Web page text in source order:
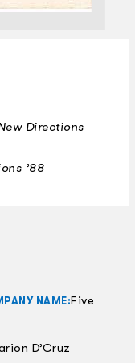
Directions
’88
NAME:Five
D’Cruz